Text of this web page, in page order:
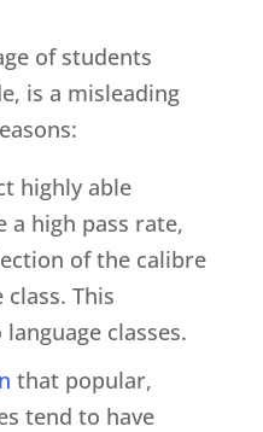
of students
is a misleading
highly able
a high pass rate,
of the calibre
This
classes.
that popular,
tend to have